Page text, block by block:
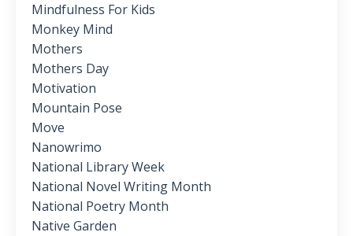
Mindfulness For Kids
Monkey Mind
Mothers
Mothers Day
Motivation
Mountain Pose
Move
Nanowrimo
National Library Week
National Novel Writing Month
National Poetry Month
Native Garden